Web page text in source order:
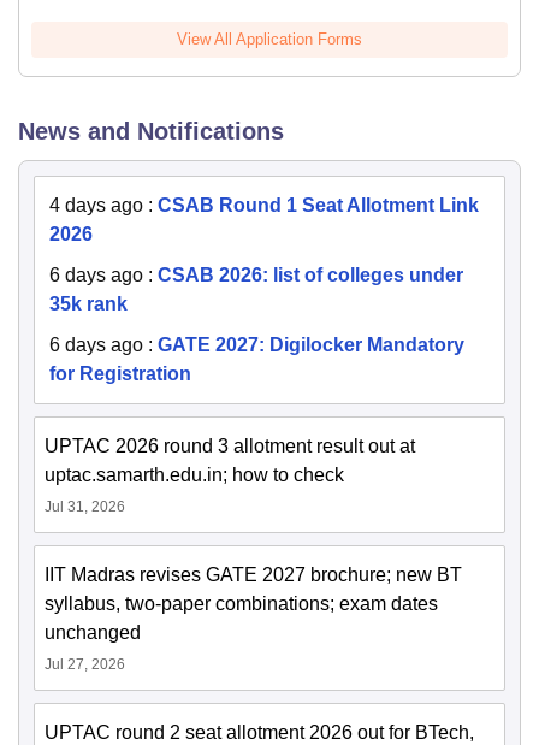
View All Application Forms
News and Notifications
4 days ago : CSAB Round 1 Seat Allotment Link
2026
6 days ago : CSAB 2026: list of colleges under
35k rank
6 days ago : GATE 2027: Digilocker Mandatory
for Registration
UPTAC 2026 round 3 allotment result out at
uptac.samarth.edu.in; how to check
Jul 31, 2026
IIT Madras revises GATE 2027 brochure; new BT
syllabus, two-paper combinations; exam dates
unchanged
Jul 27, 2026
UPTAC round 2 seat allotment 2026 out for BTech,